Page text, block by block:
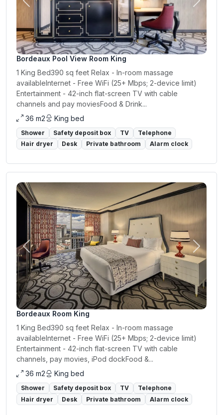
Previous Next
Bordeaux Pool View Room King
1 King Bed390 sq feet Relax - In-room massage
availableInternet - Free WiFi (25+ Mbps; 2-device limit)
Entertainment - 42-inch flat-screen TV with cable
channels and pay moviesFood & Drink...
36 m2
King bed
Shower Safety deposit box TV
Telephone
Hair dryer
Desk Private bathroom Alarm clock
Previous Next
Bordeaux Room King
1 King Bed390 sq feet Relax - In-room massage
availableInternet - Free WiFi (25+ Mbps; 2-device limit)
Entertainment - 42-inch flat-screen TV with cable
channels, pay movies, iPod dockFood &...
36 m2
King bed
Shower Safety deposit box TV
Telephone
Hair dryer
Desk Private bathroom Alarm clock